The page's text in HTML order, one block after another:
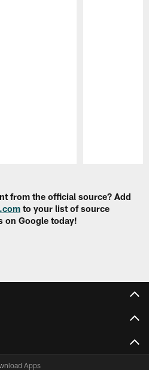
from the official source? Add
to your list of source
on Google today!
Apps